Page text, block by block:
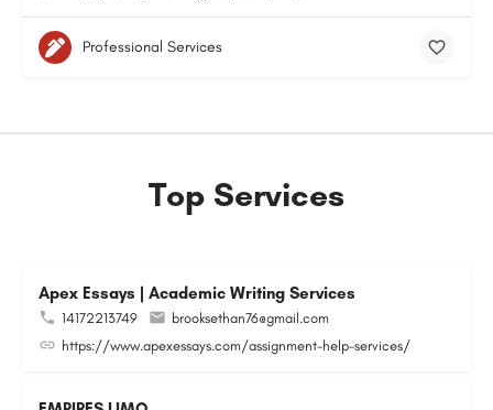
Professional Services
Top Services
Apex Essays | Academic Writing Services
14172213749
brooksethan76@gmail.com
https://www.apexessays.com/assignment-help-services/